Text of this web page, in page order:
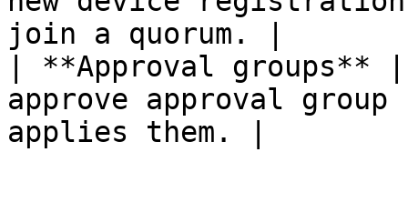
join a quorum. |
| **Approval groups**
approve approval
applies them. |